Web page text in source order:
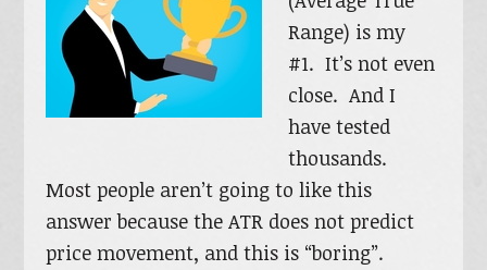
Range) is my
#1. It’s not even
close. And I
have tested
thousands.
Most people aren’t going to like this
answer because the ATR does not predict
price movement, and this is “boring”.